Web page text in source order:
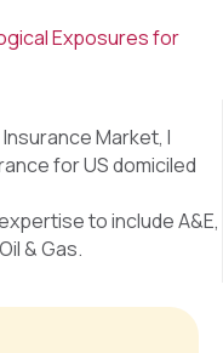
Market, I
for US domiciled
to include A&E,
& Gas.
Exposures for